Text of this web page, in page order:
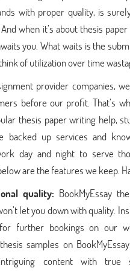
with proper quality, is
when it’s about thesis
you. What waits is the
of utilization over time
provider companies,
before our profit. That’s
thesis paper writing help,
backed up services and
day and night to serve
are the features we keep.
quality: BookMyEssay
let you down with quality.
further bookings on our
samples on
content with true